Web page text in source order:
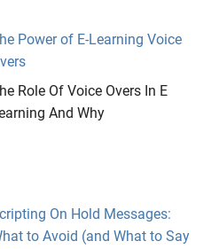
Power of E-Learning Voice
Role Of Voice Overs In E
And Why
On Hold Messages:
to Avoid (and What to Say